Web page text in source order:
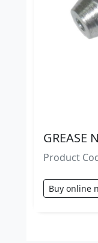
GREASE
Product
Buy online